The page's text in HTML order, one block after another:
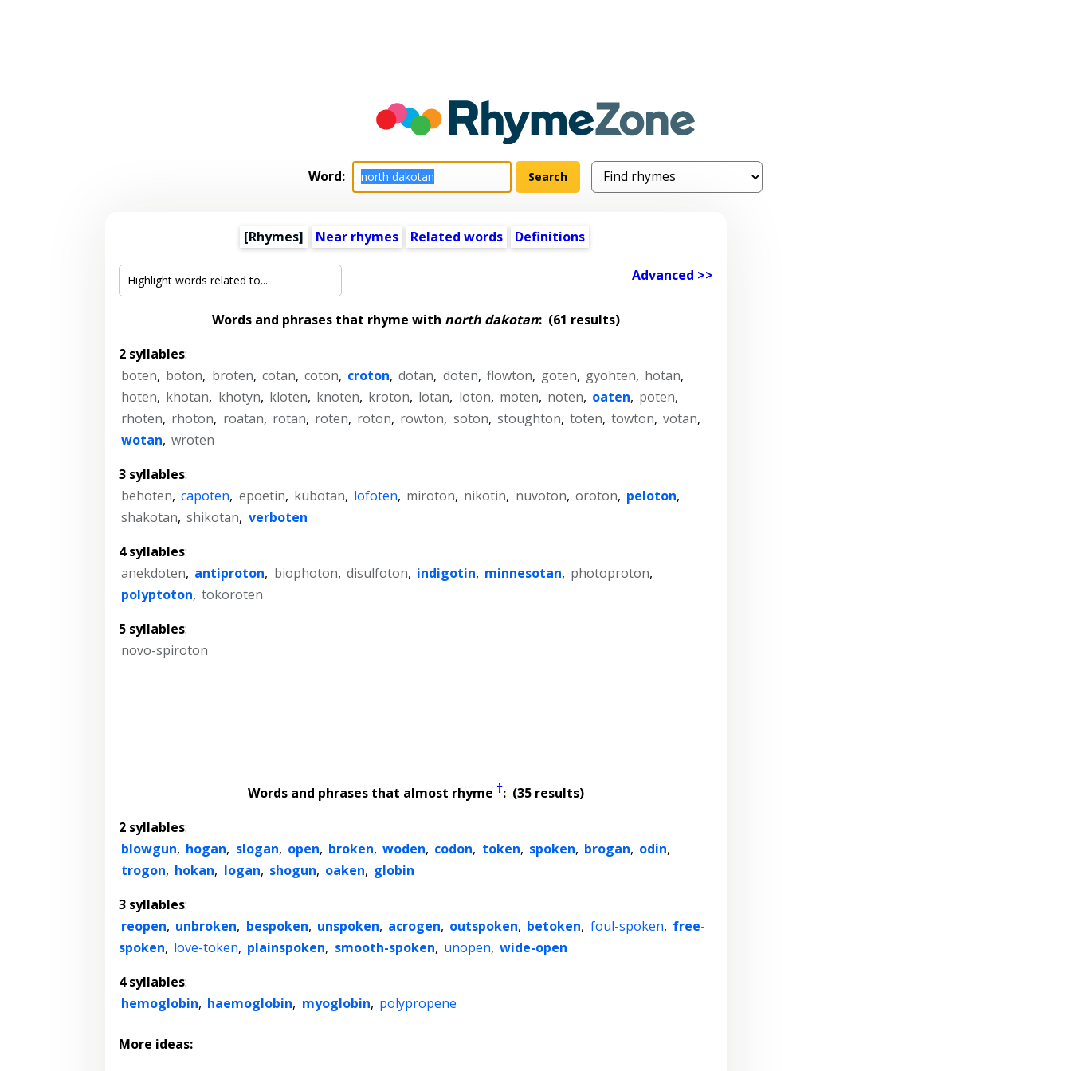
Word:
[Rhymes] Near rhymes Related words Definitions
Advanced >>
Words and phrases that rhyme with north dakotan: (61 results)
2 syllables:
boten, boton, broten, cotan, coton, croton, dotan, doten, flowton, goten, gyohten, hotan,
hoten, khotan, khotyn, kloten, knoten, kroton, lotan, loton, moten, noten, oaten, poten,
rhoten, rhoton, roatan, rotan, roten, roton, rowton, soton, stoughton, toten, towton, votan,
wotan, wroten
3 syllables:
behoten, capoten, epoetin, kubotan, lofoten, miroton, nikotin, nuvoton, oroton, peloton,
shakotan, shikotan, verboten
4 syllables:
anekdoten, antiproton, biophoton, disulfoton, indigotin, minnesotan, photoproton,
polyptoton, tokoroten
5 syllables:
novo-spiroton
Words and phrases that almost rhyme †: (35 results)
2 syllables:
blowgun, hogan, slogan, open, broken, woden, codon, token, spoken, brogan, odin,
trogon, hokan, logan, shogun, oaken, globin
3 syllables:
reopen, unbroken, bespoken, unspoken, acrogen, outspoken, betoken, foul-spoken, free-
spoken, love-token, plainspoken, smooth-spoken, unopen, wide-open
4 syllables:
hemoglobin, haemoglobin, myoglobin, polypropene
More ideas: